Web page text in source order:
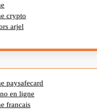
crypto
arjel
paysafecard
en ligne
francais